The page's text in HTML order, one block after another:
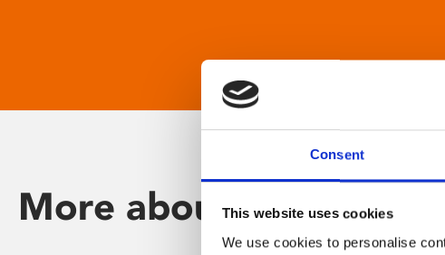
Consent
This website uses cookies
We use cookies to personalise
More about Phoenix